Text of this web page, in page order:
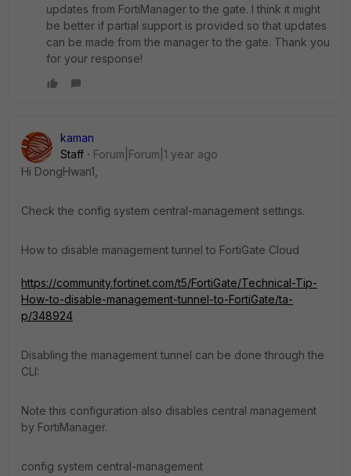
updates from FortiManager to the gate. I think it might
be better if partial support is provided so that updates
can be made from the manager to the gate. Thank you
for your response!
kaman
Staff
Forum|Forum|1 year ago
Hi DongHwan1,
Check the config system central-management settings.
How to disable management tunnel to FortiGate Cloud
https://community.fortinet.com/t5/FortiGate/Technical-Tip-
How-to-disable-management-tunnel-to-FortiGate/ta-
p/348924
Disabling the management tunnel can be done through the
CLI:
Note this configuration also disables central management
by FortiManager.
config system central-management